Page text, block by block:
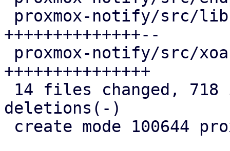
++++++++++++++--
+++++++++++++++
deletions(-)